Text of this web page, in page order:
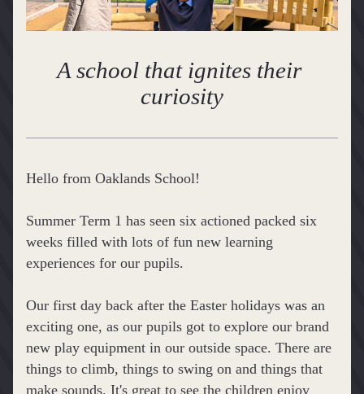
A school that ignites their
curiosity
Hello from Oaklands School!
Summer Term 1 has seen six actioned packed six
weeks filled with lots of fun new learning
experiences for our pupils.
Our first day back after the Easter holidays was an
exciting one, as our pupils got to explore our brand
new play equipment in our outside space. There are
things to climb, things to swing on and things that
make sounds. It's great to see the children enjoy